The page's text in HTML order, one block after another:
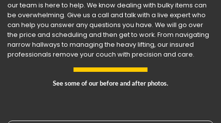
our team is here to help. We know dealing with bulky items can
be overwhelming. Give us a call and talk with a live expert who
can help you answer any questions you have. We will go over
the price and scheduling and then get to work. From navigating
narrow hallways to managing the heavy lifting, our insured
professionals remove your couch with precision and care.
See some of our before and after photos.